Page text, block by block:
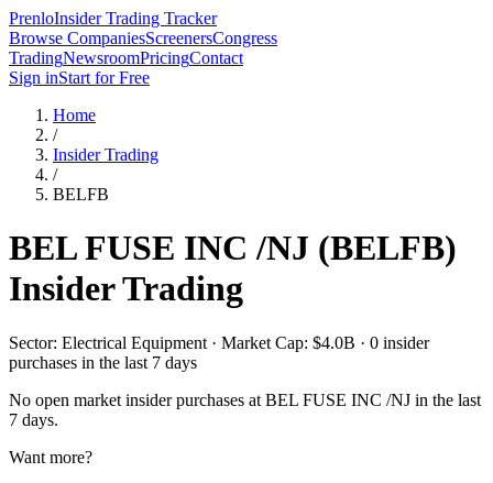
PrenloInsider Trading Tracker
Browse CompaniesScreenersCongress
TradingNewsroomPricingContact
Sign inStart for Free
Home
/
Insider Trading
/
BELFB
BEL FUSE INC /NJ (BELFB)
Insider Trading
Sector: Electrical Equipment · Market Cap: $4.0B · 0 insider
purchases in the last 7 days
No open market insider purchases at BEL FUSE INC /NJ in the last
7 days.
Want more?